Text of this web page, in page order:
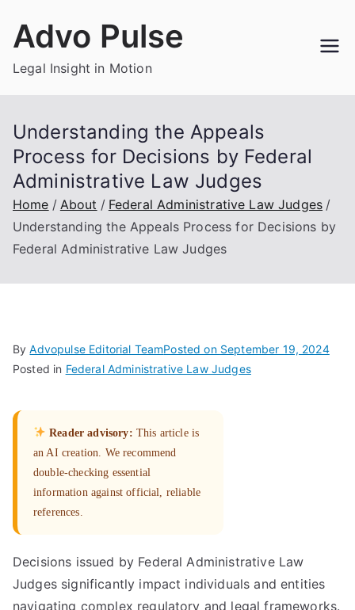
Advo Pulse
Legal Insight in Motion
Understanding the Appeals
Process for Decisions by Federal
Administrative Law Judges
Home About
Federal Administrative Law Judges
Understanding the Appeals Process for Decisions by
Federal Administrative Law Judges
ByAdvopulse Editorial TeamPosted on September 19, 2024
Posted in Federal Administrative Law Judges
Reader advisory: This article is
an AI creation. We recommend
double-checking essential
information against official, reliable
references.
Decisions issued by Federal Administrative Law
Judges significantly impact individuals and entities
navigating complex regulatory and legal frameworks.